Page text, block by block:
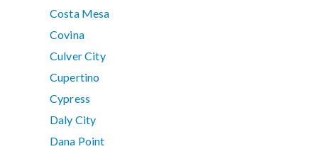
Costa Mesa
Covina
Culver City
Cupertino
Cypress
Daly City
Dana Point